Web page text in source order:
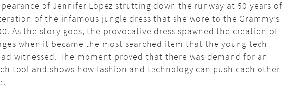
of Jennifer Lopez strutting down the runway at 50 years of
of the infamous jungle dress that she wore to the Grammy’s
As the story goes, the provocative dress spawned the creation of
when it became the most searched item that the young tech
witnessed. The moment proved that there was demand for an
tool and shows how fashion and technology can push each other